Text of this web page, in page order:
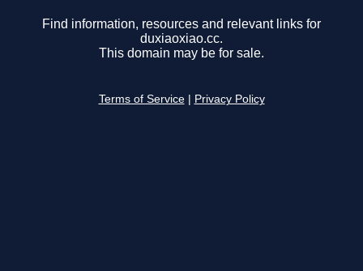
Find information, resources and relevant links for
duxiaoxiao.cc.
This domain may be for sale.
Terms of Service Privacy Policy